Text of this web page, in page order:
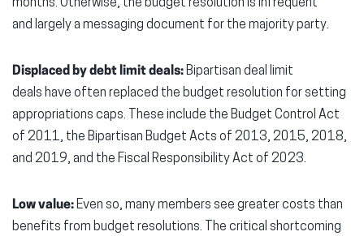
months. Otherwise, the budget resolution is infrequent
and largely a messaging document for the majority party.
Displaced by debt limit deals: Bipartisan deal limit
deals have often replaced the budget resolution for setting
appropriations caps. These include the Budget Control Act
of 2011, the Bipartisan Budget Acts of 2013, 2015, 2018,
and 2019, and the Fiscal Responsibility Act of 2023.
Low value: Even so, many members see greater costs than
benefits from budget resolutions. The critical shortcoming